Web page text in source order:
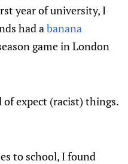
year of university, I
had abanana
game in London
of expect (racist) things.
to school, I found